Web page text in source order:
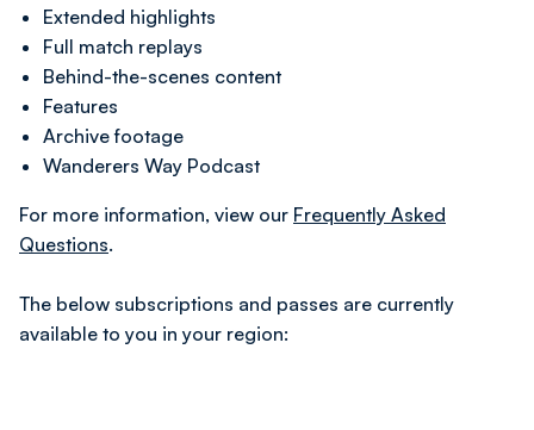
Extended highlights
Full match replays
Behind-the-scenes content
Features
Archive footage
Wanderers Way Podcast
For more information, view our Frequently Asked
Questions.
The below subscriptions and passes are currently
available to you in your region: